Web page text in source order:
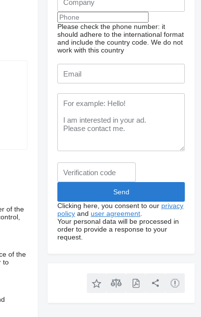
of the
of the
to
Please check the phone number: it
should adhere to the international format
and include the country code. We do not
work with this country
Clicking here, you consent to our privacy
policy and user agreement
Your personal data will be processed in
order to provide a response to your
request.